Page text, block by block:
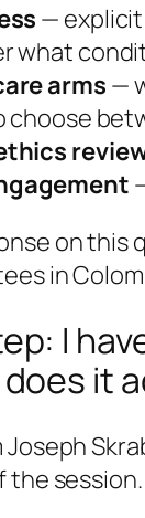
—
what
arms —
choose
on this
in
I
it
session.